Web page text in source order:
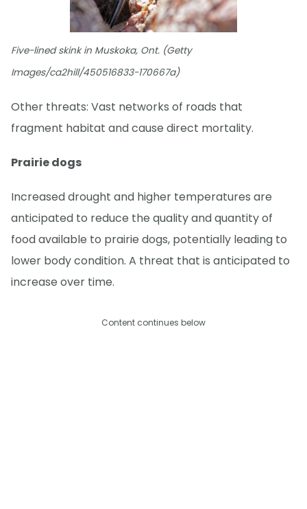
Five-lined skink in Muskoka, Ont. (Getty
Images/ca2hill/450516833-170667a)
Other threats: Vast networks of roads that
fragment habitat and cause direct mortality.
Prairie dogs
Increased drought and higher temperatures are
anticipated to reduce the quality and quantity of
food available to prairie dogs, potentially leading to
lower body condition. A threat that is anticipated to
increase over time.
Content continues below